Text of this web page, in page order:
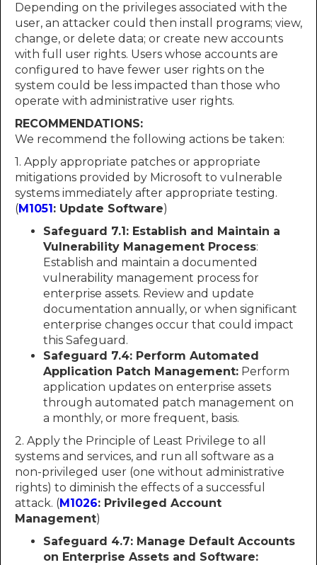
Depending on the privileges associated with the
user, an attacker could then install programs; view,
change, or delete data; or create new accounts
with full user rights. Users whose accounts are
configured to have fewer user rights on the
system could be less impacted than those who
operate with administrative user rights.
RECOMMENDATIONS:
We recommend the following actions be taken:
1. Apply appropriate patches or appropriate
mitigations provided by Microsoft to vulnerable
systems immediately after appropriate testing.
(M1051: Update Software)
Safeguard 7.1: Establish and Maintain a
Vulnerability Management Process:
Establish and maintain a documented
vulnerability management process for
enterprise assets. Review and update
documentation annually, or when significant
enterprise changes occur that could impact
this Safeguard.
Safeguard 7.4: Perform Automated
Application Patch Management: Perform
application updates on enterprise assets
through automated patch management on
a monthly, or more frequent, basis.
2. Apply the Principle of Least Privilege to all
systems and services, and run all software as a
non-privileged user (one without administrative
rights) to diminish the effects of a successful
attack. (M1026: Privileged Account
Management)
Safeguard 4.7: Manage Default Accounts
on Enterprise Assets and Software: